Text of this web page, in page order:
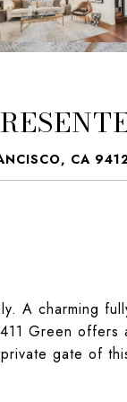
CA
A charming
Green offers
gate of